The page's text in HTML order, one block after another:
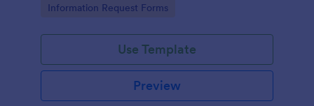
achievement.
Go to Category:
Information Request Forms
Use Template
Preview